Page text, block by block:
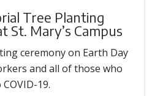
Tree Planting
St. Mary’s Campus
ceremony on Earth Day
and all of those who
19.